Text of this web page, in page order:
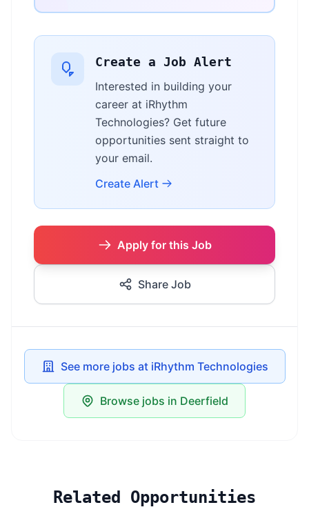
Create a Job Alert
Interested in building your
career at iRhythm
Technologies? Get future
opportunities sent straight to
your email.
Create Alert
Apply for this Job
Share Job
See more jobs at iRhythm Technologies
Browse jobs in Deerfield
Related Opportunities